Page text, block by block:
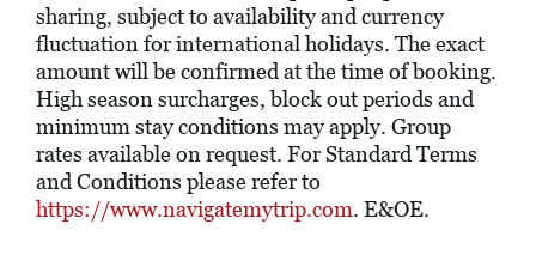
sharing, subject to availability and currency
fluctuation for international holidays. The exact
amount will be confirmed at the time of booking.
High season surcharges, block out periods and
minimum stay conditions may apply. Group
rates available on request. For Standard Terms
and Conditions please refer to
https://www.navigatemytrip.com. E&OE.